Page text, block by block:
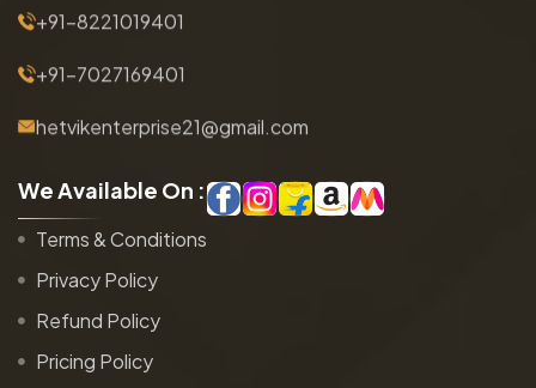
+91-8221019401
+91-7027169401
hetvikenterprise21@gmail.com
WeAvailable On :
Terms & Conditions
Privacy Policy
Refund Policy
Pricing Policy